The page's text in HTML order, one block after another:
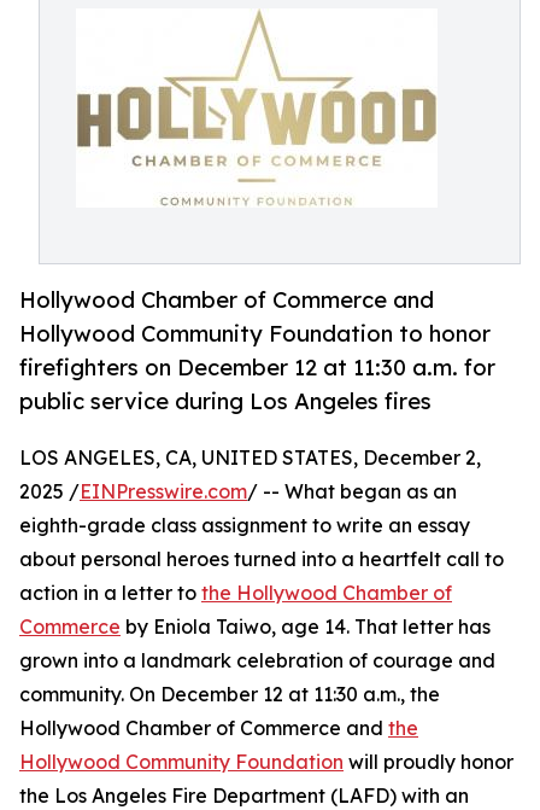
Hollywood Chamber of Commerce and
Hollywood Community Foundation to honor
firefighters on December 12 at 11:30 a.m. for
public service during Los Angeles fires
LOS ANGELES, CA, UNITED STATES, December 2,
2025 /EINPresswire.com/ -- What began as an
eighth-grade class assignment to write an essay
about personal heroes turned into a heartfelt call to
action in a letter to the Hollywood Chamber of
Commerce by Eniola Taiwo, age 14. That letter has
grown into a landmark celebration of courage and
community. On December 12 at 11:30 a.m., the
Hollywood Chamber of Commerce and the
Hollywood Community Foundation will proudly honor
the Los Angeles Fire Department (LAFD) with an